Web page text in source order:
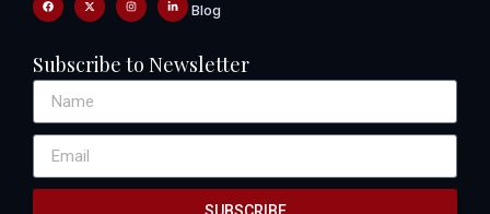
Blog
Subscribe to Newsletter